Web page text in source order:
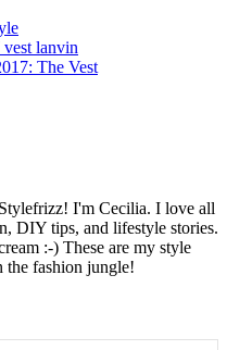
The Vest
I'm Cecilia. I love all
DIY tips, and lifestyle stories.
:-) These are my style
the fashion jungle!